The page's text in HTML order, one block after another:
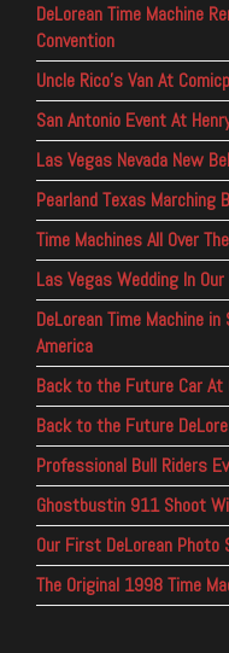
DeLorean Time Machine
Convention
Uncle Rico’s Van At
San Antonio Event At
Las Vegas Nevada New
Pearland Texas Marching
Time Machines All Over
Las Vegas Wedding In
DeLorean Time Machine
America
Back to the Future Car At
Back to the Future
Professional Bull Riders
Ghostbustin 911 Shoot
Our First DeLorean Photo
The Original 1998 Time